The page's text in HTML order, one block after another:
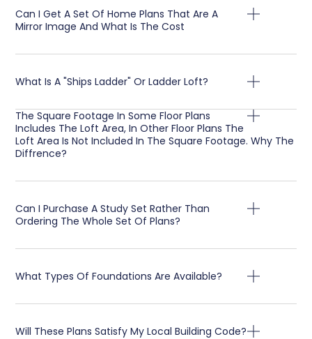
Can I Get A Set Of Home Plans That Are A
Mirror Image And What Is The Cost
What Is A "Ships Ladder" Or Ladder Loft?
The Square Footage In Some Floor Plans
Includes The Loft Area, In Other Floor Plans The
Loft Area Is Not Included In The Square Footage. Why The
Diffrence?
Can I Purchase A Study Set Rather Than
Ordering The Whole Set Of Plans?
What Types Of Foundations Are Available?
Will These Plans Satisfy My Local Building Code?